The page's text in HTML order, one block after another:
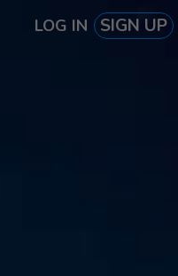
LOG IN SIGN UP